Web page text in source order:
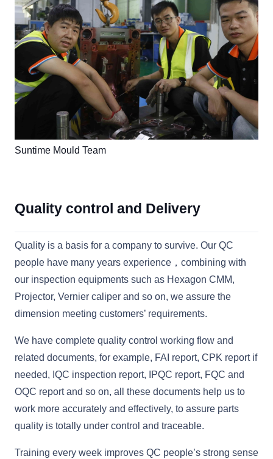
Suntime Mould Team
Quality control and Delivery
Quality is a basis for a company to survive. Our QC
people have many years experience，combining with
our inspection equipments such as Hexagon CMM,
Projector, Vernier caliper and so on, we assure the
dimension meeting customers’ requirements.
We have complete quality control working flow and
related documents, for example, FAI report, CPK report if
needed, IQC inspection report, IPQC report, FQC and
OQC report and so on, all these documents help us to
work more accurately and effectively, to assure parts
quality is totally under control and traceable.
Training every week improves QC people’s strong sense